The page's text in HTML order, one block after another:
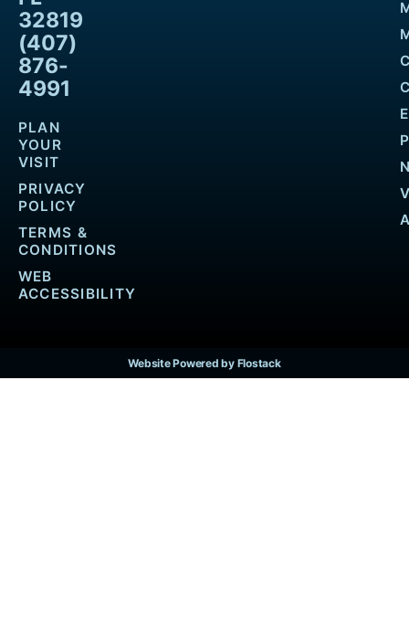
32819
(407)
876-
4991
PLAN
YOUR
VISIT
PRIVACY
POLICY
TERMS &
CONDITIONS
WEB
ACCESSIBILITY
Website Powered by Flostack